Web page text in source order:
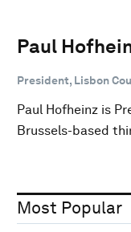
Paul
President, Lisbon
Paul Hofheinz is
Brussels-based
Most Popular